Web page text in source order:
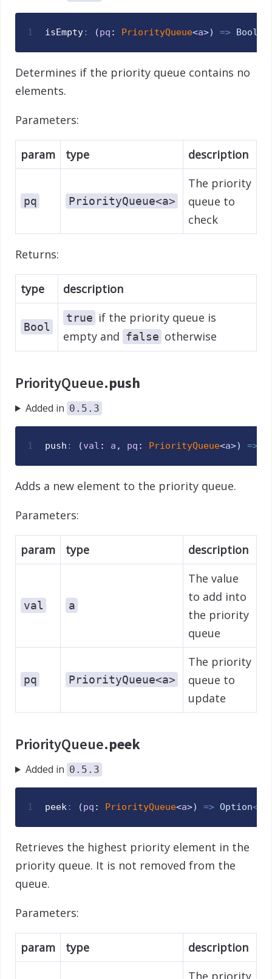
1 isEmpty: (pq : PriorityQueue<a>) => Bool
Determines if the priority queue contains no
elements.
Parameters:
param type description
pq PriorityQueue<a>
The priority
queue to
check
Returns:
type description
Bool
true if the priority queue is
empty and false otherwise
PriorityQueue.push
Added in 0.5.3
1 push : (val : a , pq : PriorityQueue<a>) =>
Adds a new element to the priority queue.
Parameters:
param type description
val a
The value
to add into
the priority
queue
pq PriorityQueue<a>
The priority
queue to
update
PriorityQueue.peek
Added in 0.5.3
1 peek: (pq : PriorityQueue<a>) => Option<
Retrieves the highest priority element in the
priority queue. It is not removed from the
queue.
Parameters:
param type description
The priority